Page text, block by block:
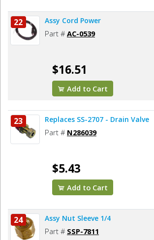
22 Assy Cord Power
Part # AC-0539
$16.51
Add to Cart
23 Replaces SS-2707 - Drain Valve
Part # N286039
$5.43
Add to Cart
24 Assy Nut Sleeve 1/4
Part # SSP-7811